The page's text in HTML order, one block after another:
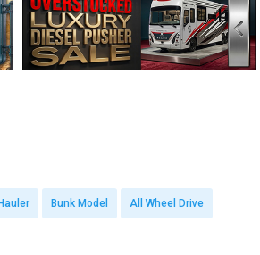
Bunk Model All Wheel Drive